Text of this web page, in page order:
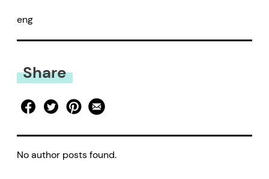
eng
Share
No author posts found.